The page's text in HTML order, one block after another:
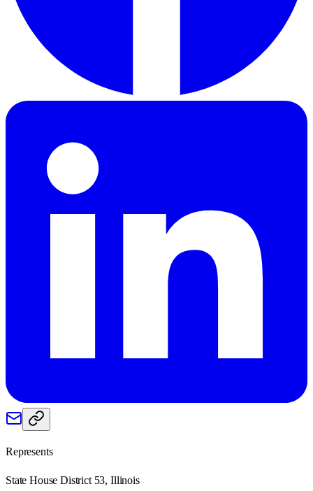
Represents
State House District 53, Illinois